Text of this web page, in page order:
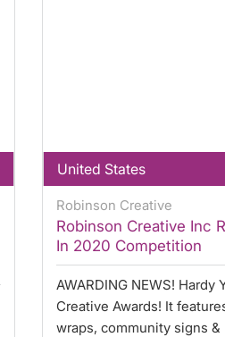
United States
Robinson Creative
Robinson Creative Inc
In 2020 Competition
AWARDING NEWS! Hardy
Creative Awards! It
wraps, community signs